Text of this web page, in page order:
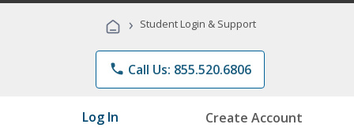
Programs
› Student Login & Support
phone Call Us: 855.520.6806
Log In Create Account